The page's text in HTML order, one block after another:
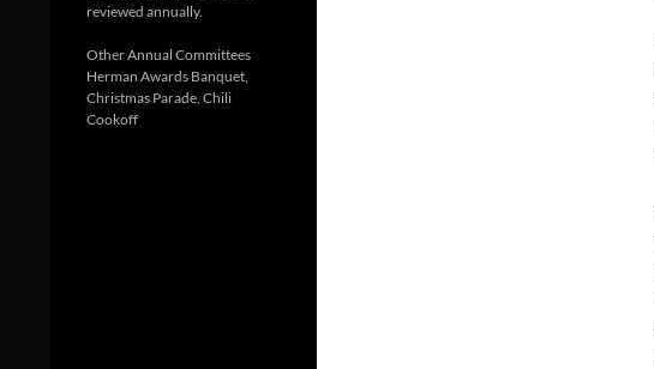
reviewed annually.
Other Annual Committees
Herman Awards Banquet,
Christmas Parade, Chili
Cookoff